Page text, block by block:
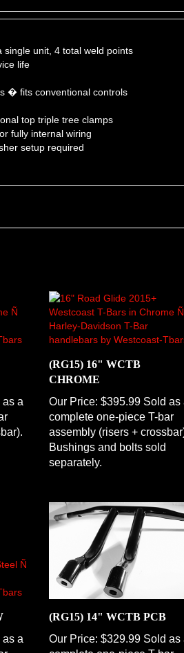
unit, 4 total weld points
life
� fits conventional controls
top triple tree clamps
fully internal wiring
setup required
a
CHROME
Our Price:$395.99 Sold as a
complete one-piece T-bar
assembly (risers + crossbar).
Bushings and bolts sold
separately.
a
(RG15) 14" WCTB PCB
Our Price: $329.99 Sold as a
complete one-piece T-bar